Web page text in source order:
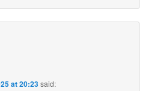
at 20:23said: